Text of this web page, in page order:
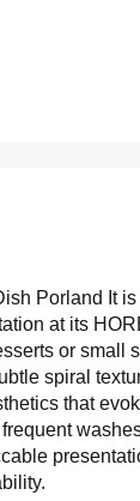
Porland It
at its
or small
spiral
that